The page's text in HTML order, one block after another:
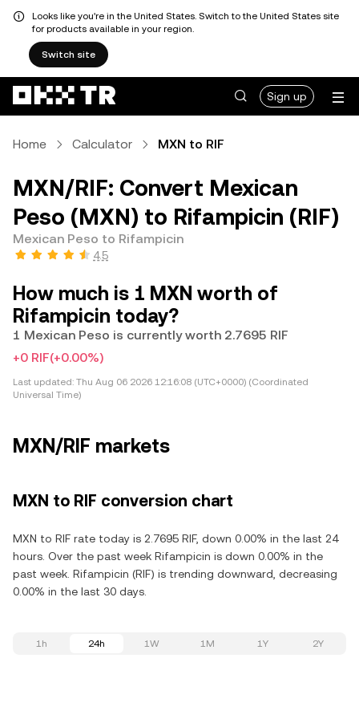
Looks like you're in the United States. Switch to the United States site
for products available in your region.
Switch site
Sign up
Home Calculator MXN to RIF
MXN/RIF: Convert Mexican
Peso (MXN) to Rifampicin (RIF)
Mexican Peso to Rifampicin
4.5
How much is 1 MXN worth of
Rifampicin today?
1 Mexican Peso is currently worth 2.7695 RIF
+0 RIF(+0.00%)
Last updated: Thu Aug 06 2026 12:16:08 (UTC+0000) (Coordinated
Universal Time)
MXN/RIF markets
MXN to RIF conversion chart
MXN to RIF rate today is 2.7695 RIF, down 0.00% in the last 24
hours. Over the past week Rifampicin is down 0.00% in the
past week. Rifampicin (RIF) is trending downward, decreasing
0.00% in the last 30 days.
1h 24h 1W 1M 1Y 2Y